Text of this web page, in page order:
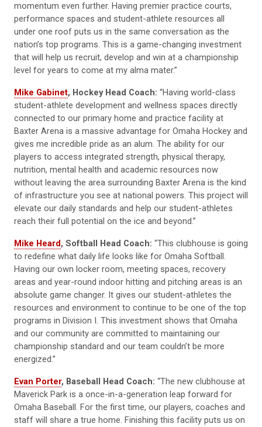
momentum even further. Having premier practice courts,
performance spaces and student-athlete resources all
under one roof puts us in the same conversation as the
nation’s top programs. This is a game-changing investment
that will help us recruit, develop and win at a championship
level for years to come at my alma mater.”
Mike Gabinet, Hockey Head Coach: “Having world-class
student-athlete development and wellness spaces directly
connected to our primary home and practice facility at
Baxter Arena is a massive advantage for Omaha Hockey and
gives me incredible pride as an alum. The ability for our
players to access integrated strength, physical therapy,
nutrition, mental health and academic resources now
without leaving the area surrounding Baxter Arena is the kind
of infrastructure you see at national powers. This project will
elevate our daily standards and help our student-athletes
reach their full potential on the ice and beyond.”
Mike Heard, Softball Head Coach: “This clubhouse is going
to redefine what daily life looks like for Omaha Softball.
Having our own locker room, meeting spaces, recovery
areas and year-round indoor hitting and pitching areas is an
absolute game changer. It gives our student-athletes the
resources and environment to continue to be one of the top
programs in Division I. This investment shows that Omaha
and our community are committed to maintaining our
championship standard and our team couldn’t be more
energized.”
Evan Porter, Baseball Head Coach: “The new clubhouse at
Maverick Park is a once-in-a-generation leap forward for
Omaha Baseball. For the first time, our players, coaches and
staff will share a true home. Finishing this facility puts us on